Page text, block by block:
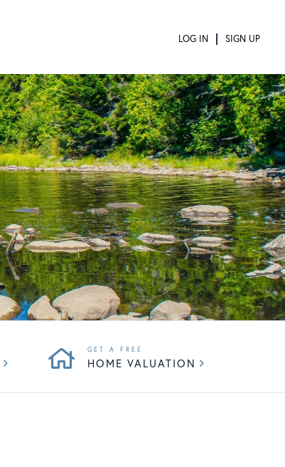
LOG IN SIGN UP
HOME VALUATION